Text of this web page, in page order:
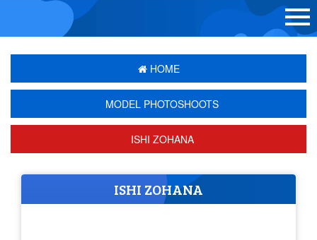
HOME
MODEL PHOTOSHOOTS
ISHI ZOHANA
ISHI ZOHANA